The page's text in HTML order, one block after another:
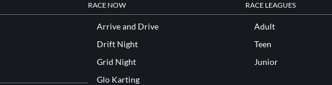
RACE NOW
Arrive and Drive
Drift Night
Grid Night
Glo Karting
RACE LEAGUES
Adult
Teen
Junior